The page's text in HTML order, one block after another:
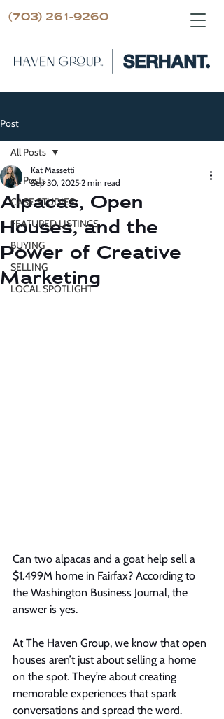
(703) 261-9260
Post
All Posts
CASE STUDIES
FEATURED LISTINGS
BUYING
SELLING
LOCAL SPOTLIGHT
All Posts
Alpacas, Open
Houses, and the
Power of Creative
Marketing
Kat Massetti
Sep 30, 2025 2 min read
Can two alpacas and a goat help sell a
$1.499M home in Fairfax? According to
the Washington Business Journal, the
answer is yes.
At The Haven Group, we know that open
houses aren’t just about selling a home
on the spot. They’re about creating
memorable experiences that spark
conversations and spread the word.